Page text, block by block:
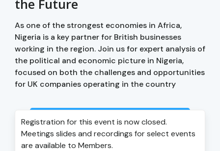
the Future
As one of the strongest economies in Africa,
Nigeria is a key partner for British businesses
working in the region. Join us for expert analysis of
the political and economic picture in Nigeria,
focused on both the challenges and opportunities
for UK companies operating in the country
Login to view event recording
Registration for this event is now closed.
Meetings slides and recordings for select events
are available to Members.